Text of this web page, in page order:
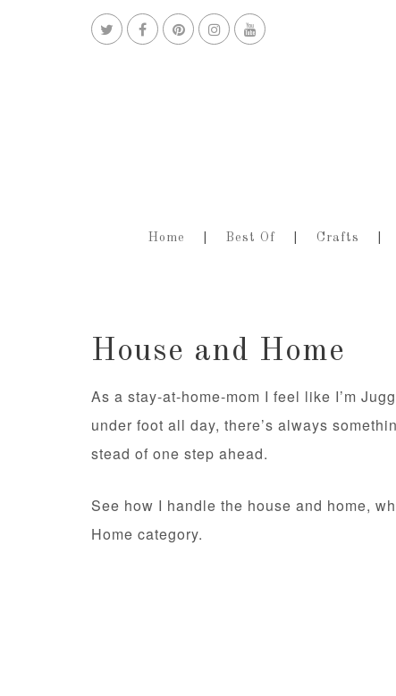
Home Best Of Crafts
House and Home
As a stay-at-home-mom I feel like I’m
under foot all day, there’s always
stead of one step ahead.
See how I handle the house and home,
Home category.